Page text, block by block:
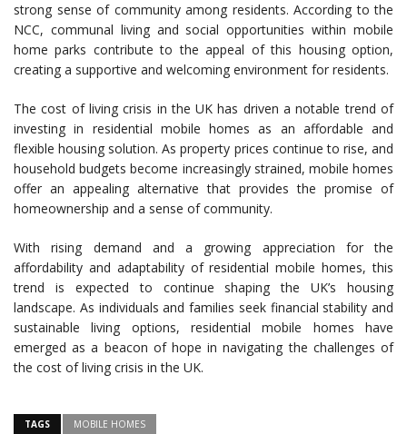
strong sense of community among residents. According to the
NCC, communal living and social opportunities within mobile
home parks contribute to the appeal of this housing option,
creating a supportive and welcoming environment for residents.
The cost of living crisis in the UK has driven a notable trend of
investing in residential mobile homes as an affordable and
flexible housing solution. As property prices continue to rise, and
household budgets become increasingly strained, mobile homes
offer an appealing alternative that provides the promise of
homeownership and a sense of community.
With rising demand and a growing appreciation for the
affordability and adaptability of residential mobile homes, this
trend is expected to continue shaping the UK’s housing
landscape. As individuals and families seek financial stability and
sustainable living options, residential mobile homes have
emerged as a beacon of hope in navigating the challenges of
the cost of living crisis in the UK.
TAGS MOBILE HOMES